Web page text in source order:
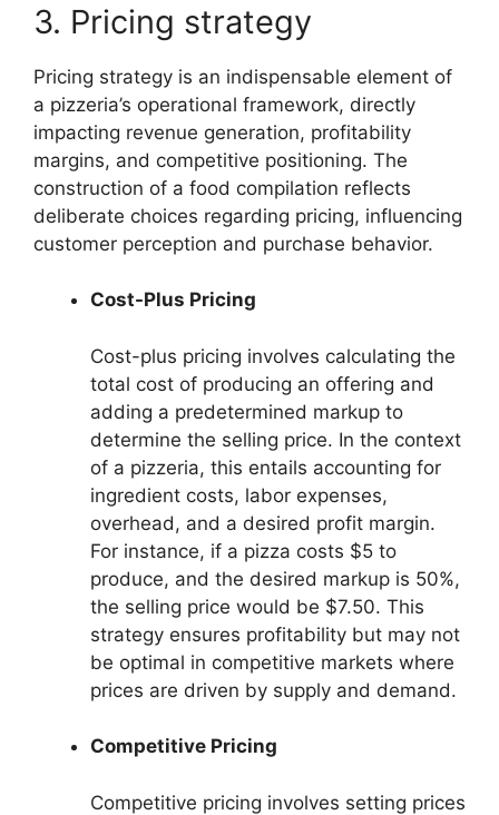
3. Pricing strategy
Pricing strategy is an indispensable element of
a pizzeria’s operational framework, directly
impacting revenue generation, profitability
margins, and competitive positioning. The
construction of a food compilation reflects
deliberate choices regarding pricing, influencing
customer perception and purchase behavior.
Cost-Plus Pricing
Cost-plus pricing involves calculating the
total cost of producing an offering and
adding a predetermined markup to
determine the selling price. In the context
of a pizzeria, this entails accounting for
ingredient costs, labor expenses,
overhead, and a desired profit margin.
For instance, if a pizza costs $5 to
produce, and the desired markup is 50%,
the selling price would be $7.50. This
strategy ensures profitability but may not
be optimal in competitive markets where
prices are driven by supply and demand.
Competitive Pricing
Competitive pricing involves setting prices